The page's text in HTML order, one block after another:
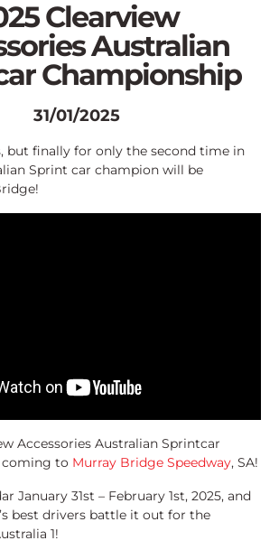
Clearview
Australian
Championship
31/01/2025
but finally for only the second time in
Sprint car champion will be
Accessories Australian Sprintcar
coming to Murray Bridge Speedway, SA!
January 31st – February 1st, 2025, and
best drivers battle it out for the
1!